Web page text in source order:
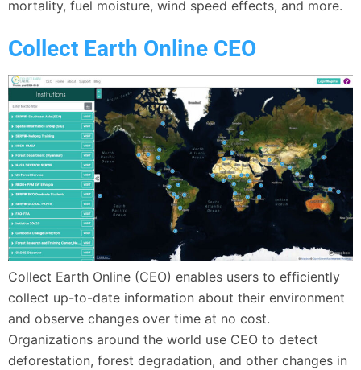
mortality, fuel moisture, wind speed effects, and more.
Collect Earth Online CEO
Collect Earth Online (CEO) enables users to efficiently
collect up-to-date information about their environment
and observe changes over time at no cost.
Organizations around the world use CEO to detect
deforestation, forest degradation, and other changes in